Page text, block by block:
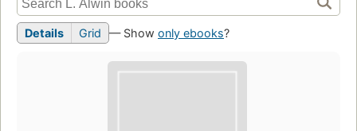
Details Grid — Show only ebooks?